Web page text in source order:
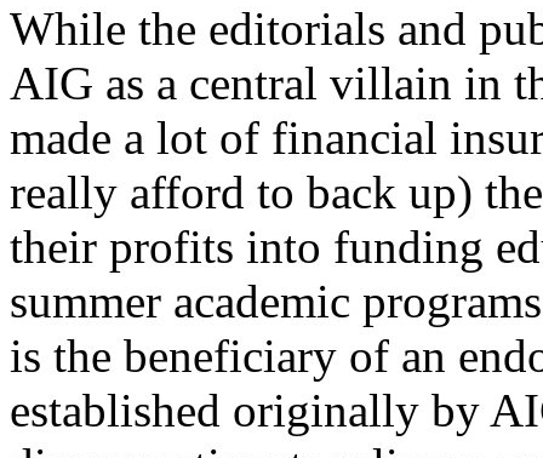
While the editorials and
AIG as a central villain in
made a lot of financial
really afford to back up)
their profits into funding
summer academic
is the beneficiary of an
established originally by